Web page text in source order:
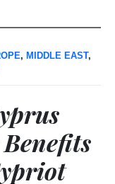
, MIDDLE EAST,